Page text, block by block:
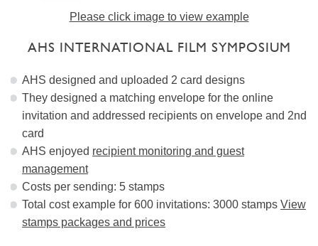
Please click image to view example
AHS INTERNATIONAL FILM SYMPOSIUM
AHS designed and uploaded 2 card designs
They designed a matching envelope for the online
invitation and addressed recipients on envelope and 2nd
card
AHS enjoyed recipient monitoring and guest
management
Costs per sending: 5 stamps
Total cost example for 600 invitations: 3000 stamps View
stamps packages and prices